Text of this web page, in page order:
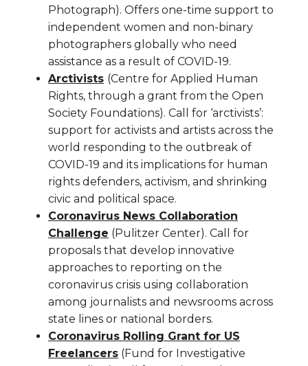
Photograph). Offers one-time support to
independent women and non-binary
photographers globally who need
assistance as a result of COVID-19.
Arctivists (Centre for Applied Human
Rights, through a grant from the Open
Society Foundations). Call for ‘arctivists’:
support for activists and artists across the
world responding to the outbreak of
COVID-19 and its implications for human
rights defenders, activism, and shrinking
civic and political space.
Coronavirus News Collaboration
Challenge (Pulitzer Center). Call for
proposals that develop innovative
approaches to reporting on the
coronavirus crisis using collaboration
among journalists and newsrooms across
state lines or national borders.
Coronavirus Rolling Grant for US
Freelancers (Fund for Investigative